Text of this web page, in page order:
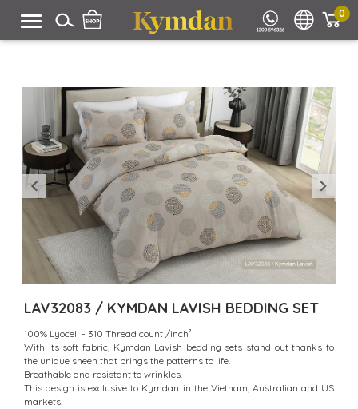
0
LAV32083 / KYMDAN LAVISH BEDDING SET
100% Lyocell - 310 Thread count /inch²
With its soft fabric, Kymdan Lavish bedding sets stand out thanks to
the unique sheen that brings the patterns to life.
Breathable and resistant to wrinkles.
This design is exclusive to Kymdan in the Vietnam, Australian and US
markets.